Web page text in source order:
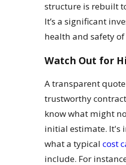
structure is rebuilt
It’s a significant
health and safety
Watch Out for
A transparent
trustworthy
know what might
initial estimate. It's
what a typicalcost
include. For